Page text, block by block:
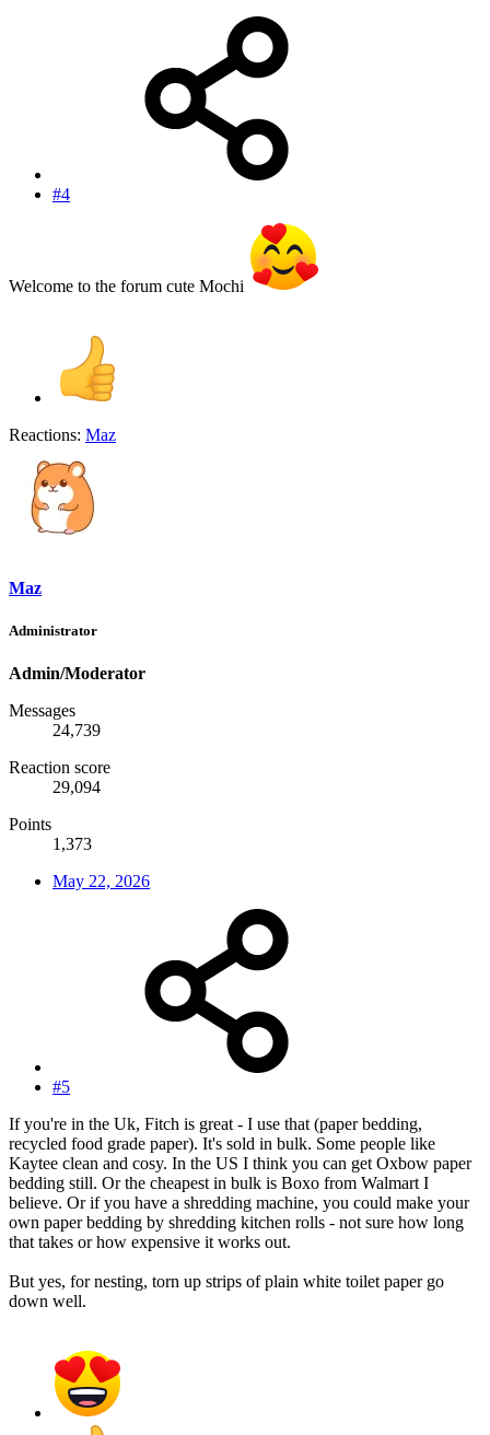
#4
Welcome to the forum cute Mochi
Reactions: Maz
Maz
Administrator
Admin/Moderator
Messages
24,739
Reaction score
29,094
Points
1,373
May 22, 2026
#5
If you're in the Uk, Fitch is great - I use that (paper bedding,
recycled food grade paper). It's sold in bulk. Some people like
Kaytee clean and cosy. In the US I think you can get Oxbow paper
bedding still. Or the cheapest in bulk is Boxo from Walmart I
believe. Or if you have a shredding machine, you could make your
own paper bedding by shredding kitchen rolls - not sure how long
that takes or how expensive it works out.
But yes, for nesting, torn up strips of plain white toilet paper go
down well.